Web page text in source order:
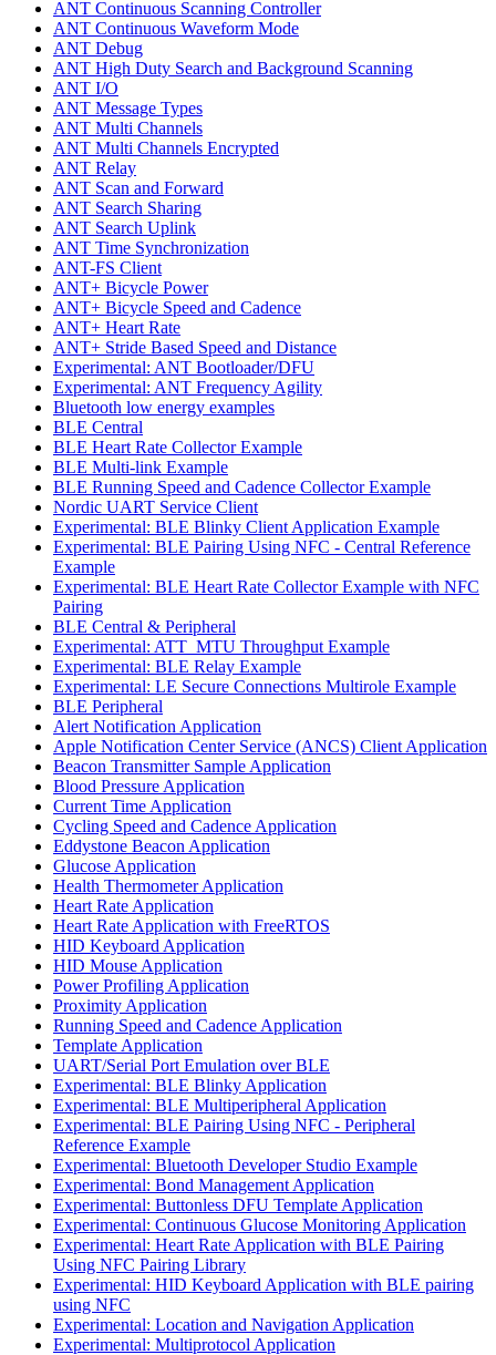
ANT Continuous Scanning Controller
ANT Continuous Waveform Mode
ANT Debug
ANT High Duty Search and Background Scanning
ANT I/O
ANT Message Types
ANT Multi Channels
ANT Multi Channels Encrypted
ANT Relay
ANT Scan and Forward
ANT Search Sharing
ANT Search Uplink
ANT Time Synchronization
ANT-FS Client
ANT+ Bicycle Power
ANT+ Bicycle Speed and Cadence
ANT+ Heart Rate
ANT+ Stride Based Speed and Distance
Experimental: ANT Bootloader/DFU
Experimental: ANT Frequency Agility
Bluetooth low energy examples
BLE Central
BLE Heart Rate Collector Example
BLE Multi-link Example
BLE Running Speed and Cadence Collector Example
Nordic UART Service Client
Experimental: BLE Blinky Client Application Example
Experimental: BLE Pairing Using NFC - Central Reference
Example
Experimental: BLE Heart Rate Collector Example with NFC
Pairing
BLE Central & Peripheral
Experimental: ATT_MTU Throughput Example
Experimental: BLE Relay Example
Experimental: LE Secure Connections Multirole Example
BLE Peripheral
Alert Notification Application
Apple Notification Center Service (ANCS) Client Application
Beacon Transmitter Sample Application
Blood Pressure Application
Current Time Application
Cycling Speed and Cadence Application
Eddystone Beacon Application
Glucose Application
Health Thermometer Application
Heart Rate Application
Heart Rate Application with FreeRTOS
HID Keyboard Application
HID Mouse Application
Power Profiling Application
Proximity Application
Running Speed and Cadence Application
Template Application
UART/Serial Port Emulation over BLE
Experimental: BLE Blinky Application
Experimental: BLE Multiperipheral Application
Experimental: BLE Pairing Using NFC - Peripheral
Reference Example
Experimental: Bluetooth Developer Studio Example
Experimental: Bond Management Application
Experimental: Buttonless DFU Template Application
Experimental: Continuous Glucose Monitoring Application
Experimental: Heart Rate Application with BLE Pairing
Using NFC Pairing Library
Experimental: HID Keyboard Application with BLE pairing
using NFC
Experimental: Location and Navigation Application
Experimental: Multiprotocol Application